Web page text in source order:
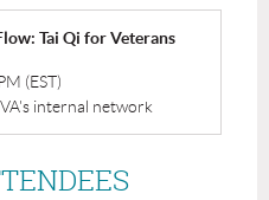
Tai Qi for Veterans
(EST)
internal network